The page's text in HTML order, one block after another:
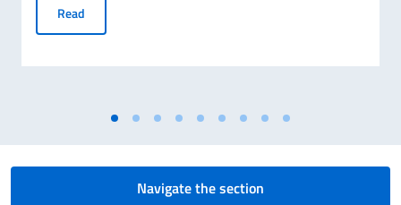
Read
Navigate the section